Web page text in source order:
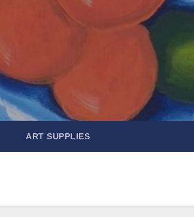
ART SUPPLIES